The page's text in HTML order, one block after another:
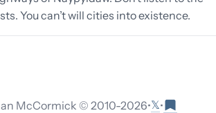
You can’t will cities into existence.
McCormick © 2010-2026•𝕏•